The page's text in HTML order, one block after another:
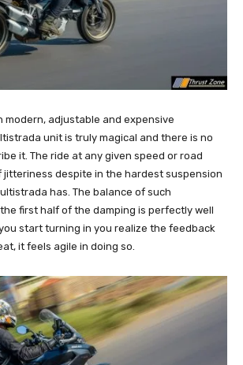
modern, adjustable and expensive
unit is truly magical and there is no
it. The ride at any given speed or road
jitteriness despite in the hardest suspension
has. The balance of such
first half of the damping is perfectly well
start turning in you realize the feedback
it feels agile in doing so.